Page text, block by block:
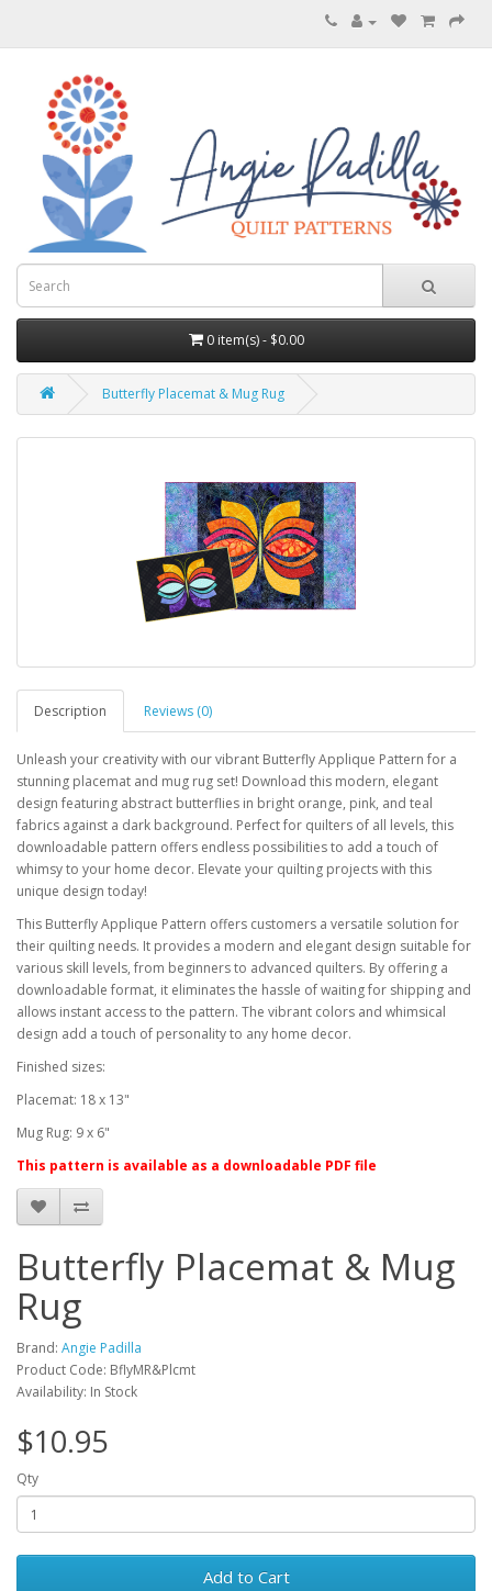
0 item(s) - $0.00
Butterfly Placemat & Mug Rug
Description Reviews (0)
Unleash your creativity with our vibrant Butterfly Applique Pattern for a
stunning placemat and mug rug set! Download this modern, elegant
design featuring abstract butterflies in bright orange, pink, and teal
fabrics against a dark background. Perfect for quilters of all levels, this
downloadable pattern offers endless possibilities to add a touch of
whimsy to your home decor. Elevate your quilting projects with this
unique design today!
This Butterfly Applique Pattern offers customers a versatile solution for
their quilting needs. It provides a modern and elegant design suitable for
various skill levels, from beginners to advanced quilters. By offering a
downloadable format, it eliminates the hassle of waiting for shipping and
allows instant access to the pattern. The vibrant colors and whimsical
design add a touch of personality to any home decor.
Finished sizes:
Placemat: 18 x 13"
Mug Rug: 9 x 6"
This pattern is available as a downloadable PDF file
Butterfly Placemat & Mug
Rug
Brand: Angie Padilla
Product Code: BflyMR&Plcmt
Availability: In Stock
$10.95
Qty
Add to Cart